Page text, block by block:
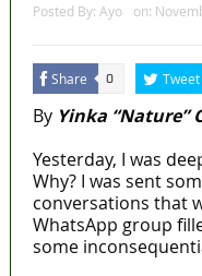
Posted By: Ayo on:
Share 0 Tweet
By Yinka “Nature”
Yesterday, I was
Why? I was sent
conversations that
WhatsApp group
some